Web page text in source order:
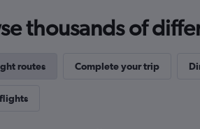
thousands of
routes Complete your trip